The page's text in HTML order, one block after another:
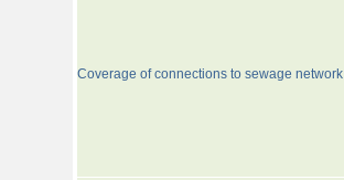
Coverage of connections to sewage network